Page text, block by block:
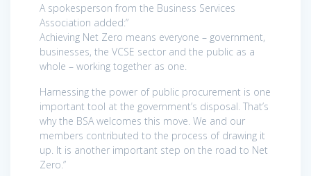
A spokesperson from the Business Services
Association added:”
Achieving Net Zero means everyone – government,
businesses, the VCSE sector and the public as a
whole – working together as one.
Harnessing the power of public procurement is one
important tool at the government’s disposal. That’s
why the BSA welcomes this move. We and our
members contributed to the process of drawing it
up. It is another important step on the road to Net
Zero.”